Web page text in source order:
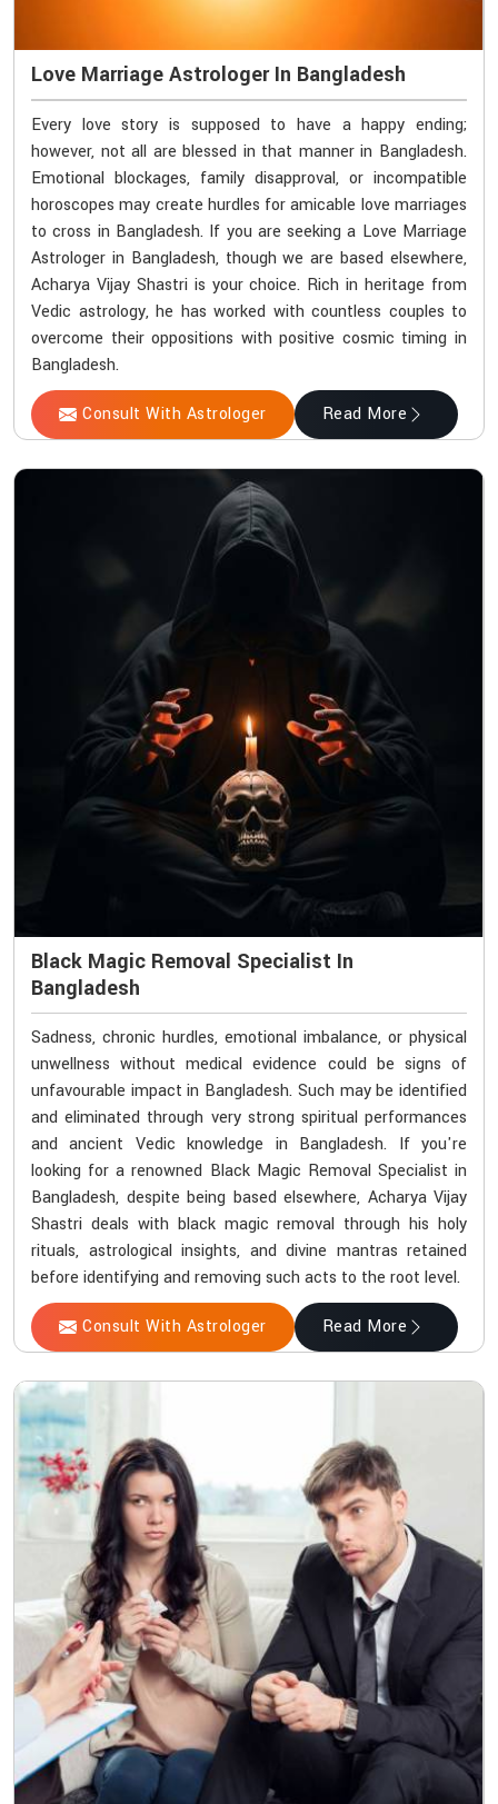
Love Marriage Astrologer In Bangladesh
Every love story is supposed to have a happy ending;
however, not all are blessed in that manner in Bangladesh.
Emotional blockages, family disapproval, or incompatible
horoscopes may create hurdles for amicable love marriages
to cross in Bangladesh. If you are seeking a Love Marriage
Astrologer in Bangladesh, though we are based elsewhere,
Acharya Vijay Shastri is your choice. Rich in heritage from
Vedic astrology, he has worked with countless couples to
overcome their oppositions with positive cosmic timing in
Bangladesh.
Consult With Astrologer Read More
Black Magic Removal Specialist In
Bangladesh
Sadness, chronic hurdles, emotional imbalance, or physical
unwellness without medical evidence could be signs of
unfavourable impact in Bangladesh. Such may be identified
and eliminated through very strong spiritual performances
and ancient Vedic knowledge in Bangladesh. If you're
looking for a renowned Black Magic Removal Specialist in
Bangladesh, despite being based elsewhere, Acharya Vijay
Shastri deals with black magic removal through his holy
rituals, astrological insights, and divine mantras retained
before identifying and removing such acts to the root level.
Consult With Astrologer Read More